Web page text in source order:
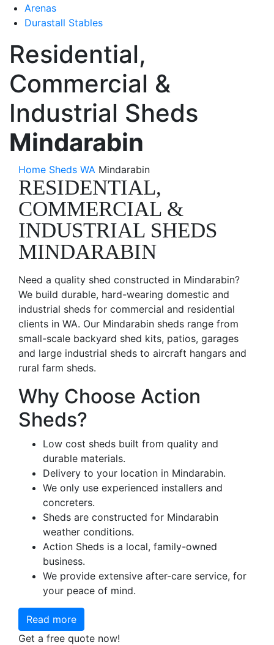
Arenas
Durastall Stables
Residential,
Commercial &
Industrial Sheds
Mindarabin
Home Sheds WA Mindarabin
RESIDENTIAL,
COMMERCIAL &
INDUSTRIAL SHEDS
MINDARABIN
Need a quality shed constructed in Mindarabin?
We build durable, hard-wearing domestic and
industrial sheds for commercial and residential
clients in WA. Our Mindarabin sheds range from
small-scale backyard shed kits, patios, garages
and large industrial sheds to aircraft hangars and
rural farm sheds.
Why Choose Action
Sheds?
Low cost sheds built from quality and
durable materials.
Delivery to your location in Mindarabin.
We only use experienced installers and
concreters.
Sheds are constructed for Mindarabin
weather conditions.
Action Sheds is a local, family-owned
business.
We provide extensive after-care service, for
your peace of mind.
Read more
Get a free quote now!